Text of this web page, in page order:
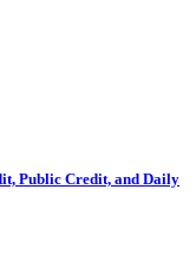
Public Credit, and Daily